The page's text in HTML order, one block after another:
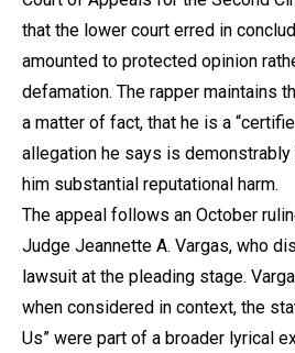
that the lower court erred in
amounted to protected opinion
defamation. The rapper maintains
a matter of fact, that he is a
allegation he says is
him substantial reputational harm.
The appeal follows an October
Judge Jeannette A. Vargas, who
lawsuit at the pleading stage.
when considered in context, the
Us” were part of a broader lyrical